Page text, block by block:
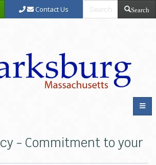
Contact Us Search
- Commitment to your